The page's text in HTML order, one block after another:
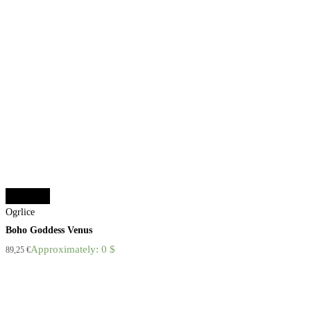
Ogrlice
Boho Goddess Venus
89,25 €Approximately: 0 $